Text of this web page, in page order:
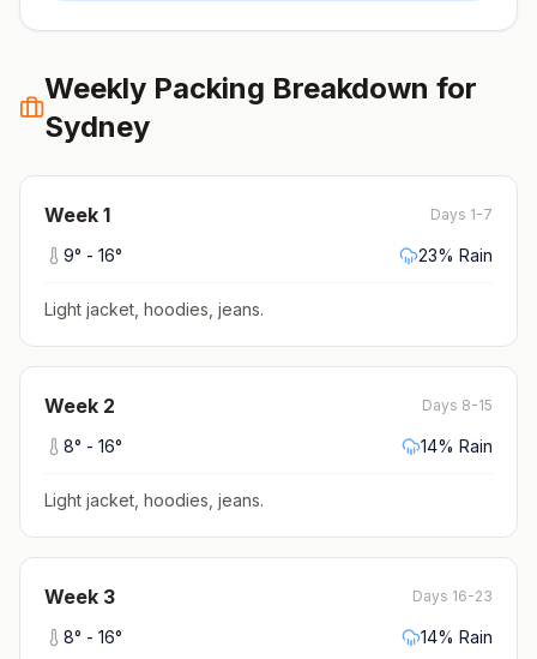
Weekly Packing Breakdown for
Sydney
Week 1 Days 1-7
9° - 16° 23% Rain
Light jacket, hoodies, jeans.
Week 2 Days 8-15
8° - 16° 14% Rain
Light jacket, hoodies, jeans.
Week 3 Days 16-23
8° - 16° 14% Rain